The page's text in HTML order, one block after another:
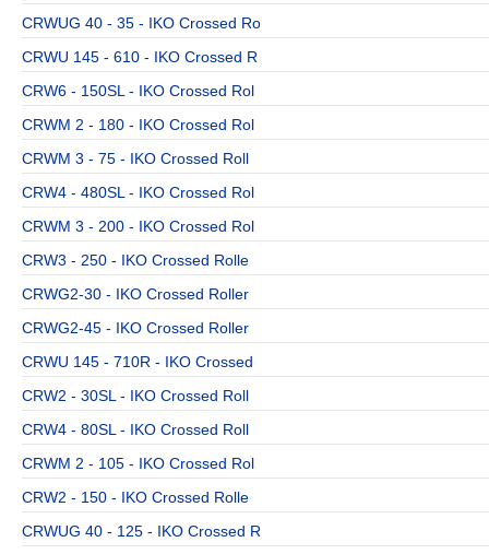
CRWUG 40 - 35 - IKO Crossed Ro
CRWU 145 - 610 - IKO Crossed R
CRW6 - 150SL - IKO Crossed Rol
CRWM 2 - 180 - IKO Crossed Rol
CRWM 3 - 75 - IKO Crossed Roll
CRW4 - 480SL - IKO Crossed Rol
CRWM 3 - 200 - IKO Crossed Rol
CRW3 - 250 - IKO Crossed Rolle
CRWG2-30 - IKO Crossed Roller
CRWG2-45 - IKO Crossed Roller
CRWU 145 - 710R - IKO Crossed
CRW2 - 30SL - IKO Crossed Roll
CRW4 - 80SL - IKO Crossed Roll
CRWM 2 - 105 - IKO Crossed Rol
CRW2 - 150 - IKO Crossed Rolle
CRWUG 40 - 125 - IKO Crossed R